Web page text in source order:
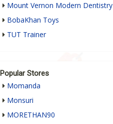
Mount Vernon Modern Dentistry
BobaKhan Toys
TUT Trainer
Popular Stores
Momanda
Monsuri
MORETHAN90